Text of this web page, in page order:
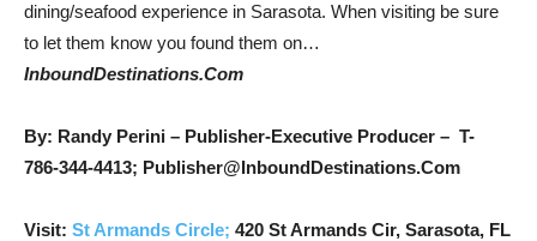
dining/seafood experience in Sarasota. When visiting be sure
to let them know you found them on…
InboundDestinations.Com
By: Randy Perini – Publisher-Executive Producer – T-
786-344-4413; Publisher@InboundDestinations.Com
Visit: St Armands Circle; 420 St Armands Cir, Sarasota, FL